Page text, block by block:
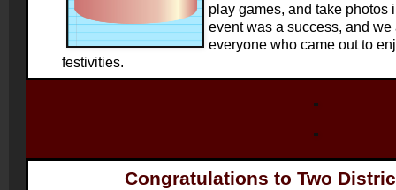
play games, and take photos
event was a success, and
everyone who came out to
festivities.
Congratulations to Two